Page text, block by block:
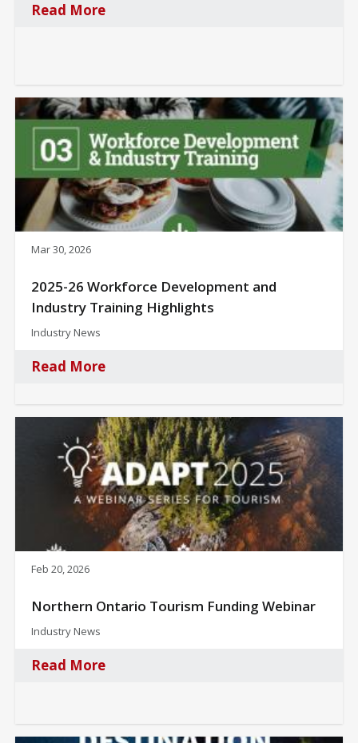
Read More
Mar 30, 2026
2025-26 Workforce Development and
Industry Training Highlights
Industry News
Read More
Feb 20, 2026
Northern Ontario Tourism Funding Webinar
Industry News
Read More